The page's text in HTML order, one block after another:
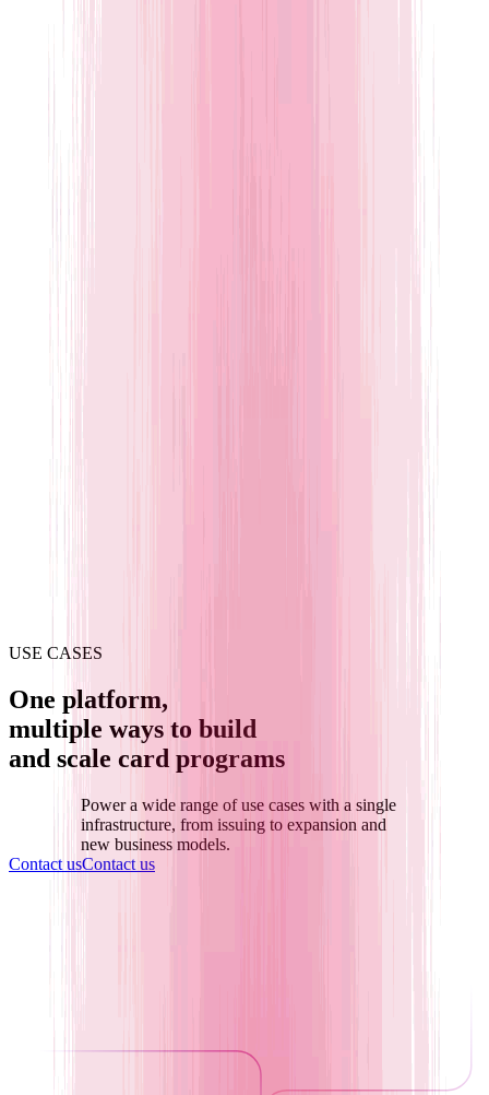
USE CASES
One platform,
multiple ways to build
and scale card programs
Power a wide range of use cases with a single
infrastructure, from issuing to expansion and
new business models.
Contact usContact us